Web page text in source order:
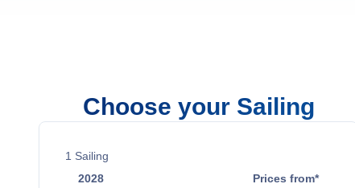
Choose your Sailing
1 Sailing
2028
Prices from*